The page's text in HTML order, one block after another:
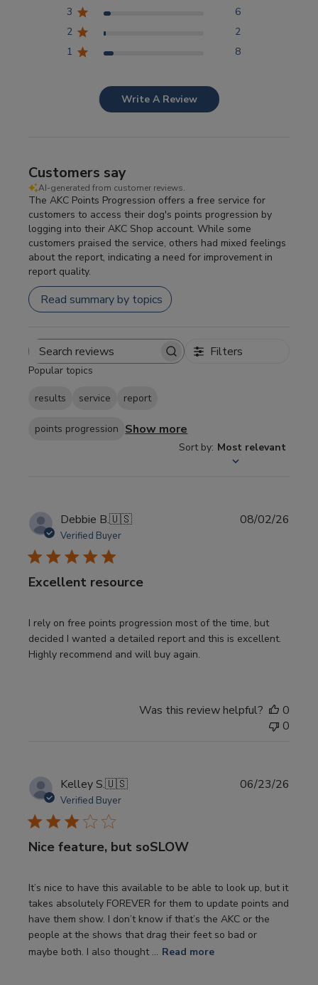
3
6
2
2
1
8
Write A Review
Customers say
AI-generated from customer reviews.
The AKC Points Progression offers a free service for
customers to access their dog's points progression by
logging into their AKC Shop account. While some
customers praised the service, others had mixed feelings
about the report, indicating a need for improvement in
report quality.
Read summary by topics
Search
Filters
Popular topics
results service report
points progression Show more
Sort by: Most relevant
Debbie B.🇺🇸
Verified Buyer
Excellent resource
I rely on free points progression most of the time, but
decided I wanted a detailed report and this is excellent.
Highly recommend and will buy again.
08/02/26
Was this review helpful?
0
0
Kelley S.🇺🇸
Verified Buyer
Nice feature, but soSLOW
It’s nice to have this available to be able to look up, but it
takes absolutely FOREVER for them to update points and
have them show. I don’t know if that’s the AKC or the
people at the shows that drag their feet so bad or
maybe both. I also thought ... Read more
06/23/26